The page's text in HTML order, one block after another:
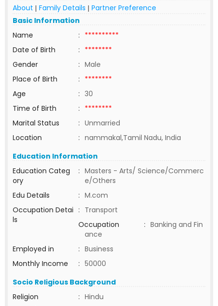
About | Family Details | Partner Preference
Basic Information
Name
: **********
Date of Birth
: ********
Gender
: Male
Place of Birth
: ********
Age
: 30
Time of Birth
: ********
Marital Status
: Unmarried
Location
: nammakal,Tamil Nadu, India
Education Information
Education Categ
ory
: Masters - Arts/ Science/Commerc
e/Others
Edu Details
: M.com
Occupation Detai
ls
: Transport
Occupation
: Banking and Fin
ance
Employed in
: Business
Monthly Income
: 50000
Socio Religious Background
Religion
: Hindu